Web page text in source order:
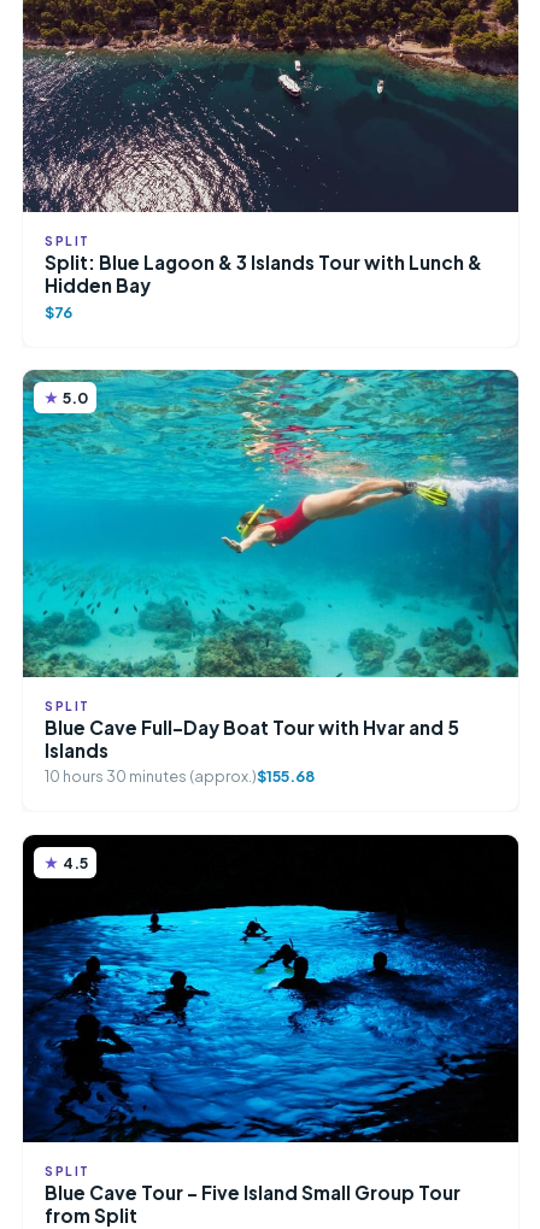
SPLIT
Split: Blue Lagoon & 3 Islands Tour with Lunch &
Hidden Bay
$76
5.0
SPLIT
Blue Cave Full-Day Boat Tour with Hvar and 5
Islands
10 hours 30 minutes (approx.)$155.68
4.5
SPLIT
Blue Cave Tour – Five Island Small Group Tour
from Split